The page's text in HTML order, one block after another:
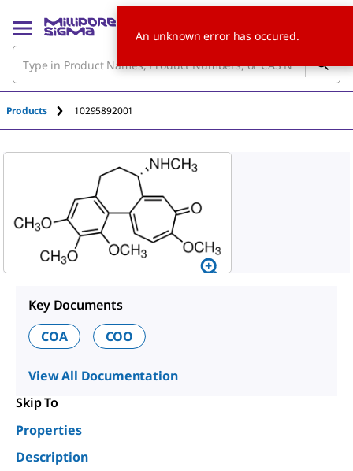
Products 10295892001
Key Documents
COA
COO
View All Documentation
Skip To
Properties
Description
An unknown error has occured.